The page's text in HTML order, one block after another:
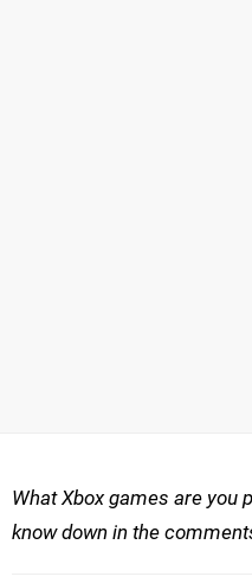
What Xbox games are you
know down in the